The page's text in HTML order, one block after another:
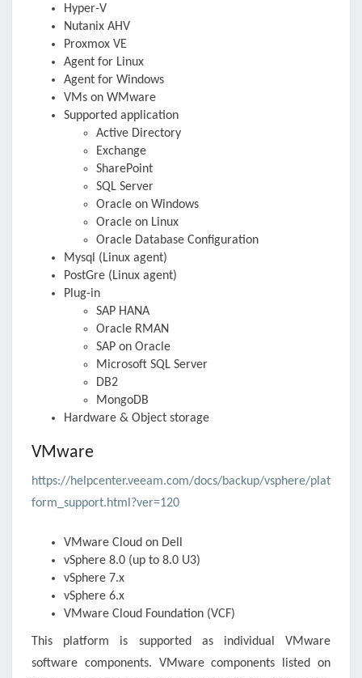
Hyper-V
Nutanix AHV
Proxmox VE
Agent for Linux
Agent for Windows
VMs on WMware
Supported application
Active Directory
Exchange
SharePoint
SQL Server
Oracle on Windows
Oracle on Linux
Oracle Database Configuration
Mysql (Linux agent)
PostGre (Linux agent)
Plug-in
SAP HANA
Oracle RMAN
SAP on Oracle
Microsoft SQL Server
DB2
MongoDB
Hardware & Object storage
VMware
https://helpcenter.veeam.com/docs/backup/vsphere/plat
form_support.html?ver=120
VMware Cloud on Dell
vSphere 8.0 (up to 8.0 U3)
vSphere 7.x
vSphere 6.x
VMware Cloud Foundation (VCF)
This platform is supported as individual VMware
software components. VMware components listed on